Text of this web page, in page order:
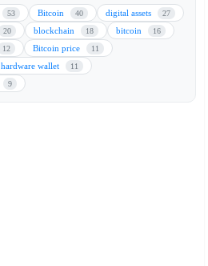
53 Bitcoin 40 digital assets 27
20 blockchain 18 bitcoin 16
12 Bitcoin price 11
hardware wallet 11
9